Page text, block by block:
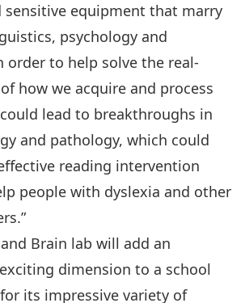
sensitive equipment that marry
psychology and
order to help solve the real-
how we acquire and process
lead to breakthroughs in
and pathology, which could
reading intervention
people with dyslexia and other
Brain lab will add an
dimension to a school
its impressive variety of